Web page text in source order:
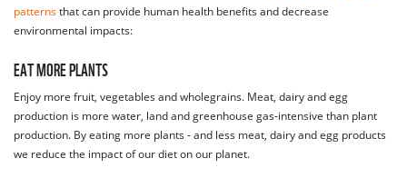
patterns that can provide human health benefits and decrease
environmental impacts:
EAT MORE PLANTS
Enjoy more fruit, vegetables and wholegrains. Meat, dairy and egg
production is more water, land and greenhouse gas-intensive than plant
production. By eating more plants - and less meat, dairy and egg products
we reduce the impact of our diet on our planet.